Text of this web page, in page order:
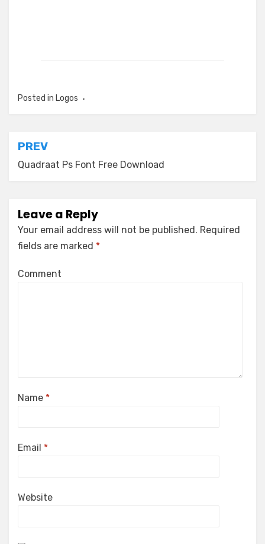
Posted in Logos
Post
navigation
PREV
Quadraat Ps Font Free Download
Leave a Reply
Your email address will not be published. Required
fields are marked *
Comment
Name *
Email *
Website